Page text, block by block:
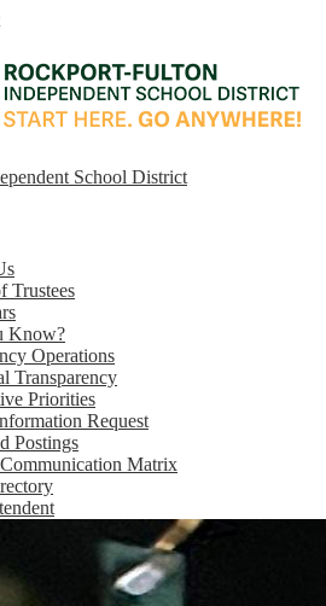
School District
Trustees
Know?
Operations
Transparency
Priorities
Request
Postings
Matrix